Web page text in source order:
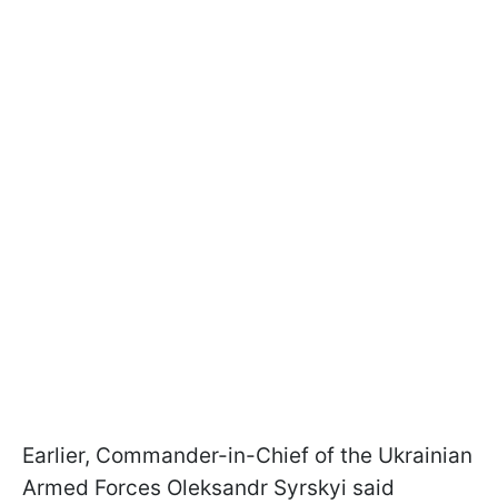
Earlier, Commander-in-Chief of the Ukrainian
Armed Forces Oleksandr Syrskyi said